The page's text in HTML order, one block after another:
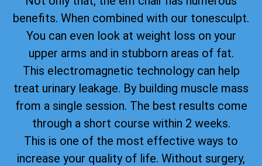
benefits. When combined with our tonesculpt.
You can even look at weight loss on your
upper arms and in stubborn areas of fat.
This electromagnetic technology can help
treat urinary leakage. By building muscle mass
from a single session. The best results come
through a short course within 2 weeks.
This is one of the most effective ways to
increase your quality of life. Without surgery,